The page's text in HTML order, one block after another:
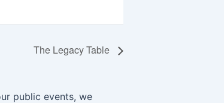
The Legacy Table
public events, we